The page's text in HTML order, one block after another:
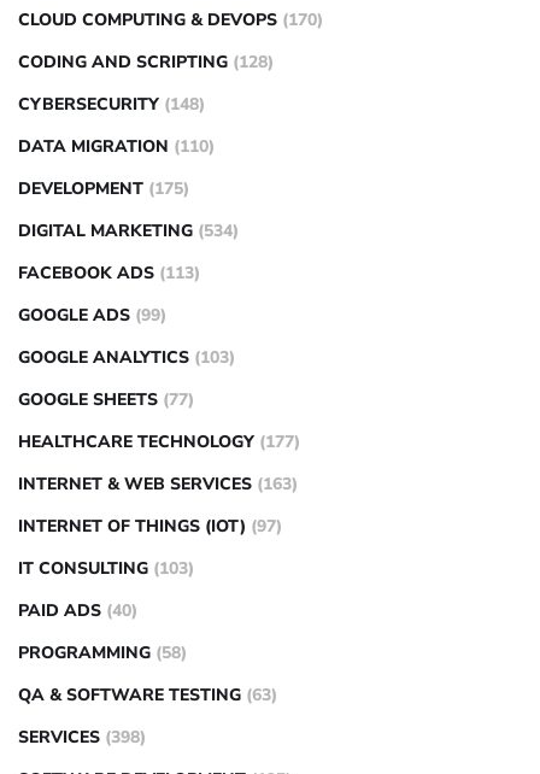
CLOUD COMPUTING & DEVOPS (170)
CODING AND SCRIPTING (128)
CYBERSECURITY (148)
DATA MIGRATION (110)
DEVELOPMENT (175)
DIGITAL MARKETING (534)
FACEBOOK ADS (113)
GOOGLE ADS (99)
GOOGLE ANALYTICS (103)
GOOGLE SHEETS (77)
HEALTHCARE TECHNOLOGY (177)
INTERNET & WEB SERVICES (163)
INTERNET OF THINGS (IOT) (97)
IT CONSULTING (103)
PAID ADS (40)
PROGRAMMING (58)
QA & SOFTWARE TESTING (63)
SERVICES (398)